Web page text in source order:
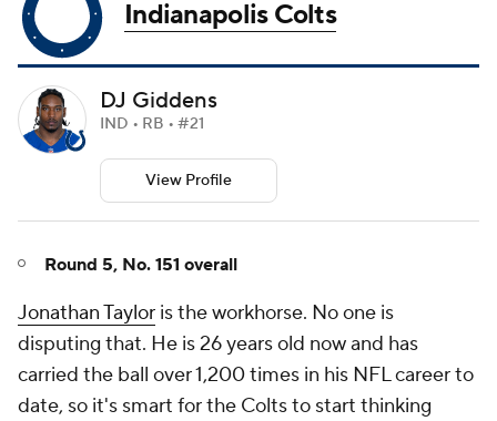
Indianapolis Colts
DJ Giddens
IND • RB • #21
View Profile
Round 5, No. 151 overall
Jonathan Taylor is the workhorse. No one is
disputing that. He is 26 years old now and has
carried the ball over 1,200 times in his NFL career to
date, so it's smart for the Colts to start thinking